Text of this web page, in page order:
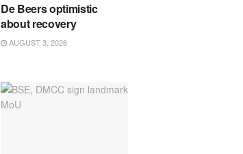
De Beers optimistic
about recovery
AUGUST 3, 2026